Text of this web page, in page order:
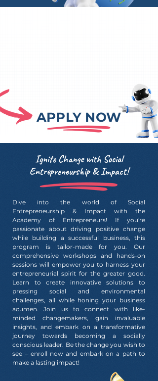
APPLY NOW
Ignite Change with Social
Entrepreneurship & Impact!
Dive into the world of Social
Entrepreneurship & Impact with the
Academy of Entrepreneurs! If you're
passionate about driving positive change
while building a successful business, this
program is tailor-made for you. Our
comprehensive workshops and hands-on
sessions will empower you to harness your
entrepreneurial spirit for the greater good.
Learn to create innovative solutions to
pressing social and environmental
challenges, all while honing your business
acumen. Join us to connect with like-
minded changemakers, gain invaluable
insights, and embark on a transformative
journey towards becoming a socially
conscious leader. Be the change you wish to
see – enroll now and embark on a path to
make a lasting impact!